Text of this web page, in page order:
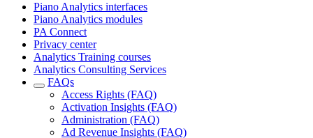
Piano Analytics interfaces
Piano Analytics modules
PA Connect
Privacy center
Analytics Training courses
Analytics Consulting Services
FAQs
Access Rights (FAQ)
Activation Insights (FAQ)
Administration (FAQ)
Ad Revenue Insights (FAQ)